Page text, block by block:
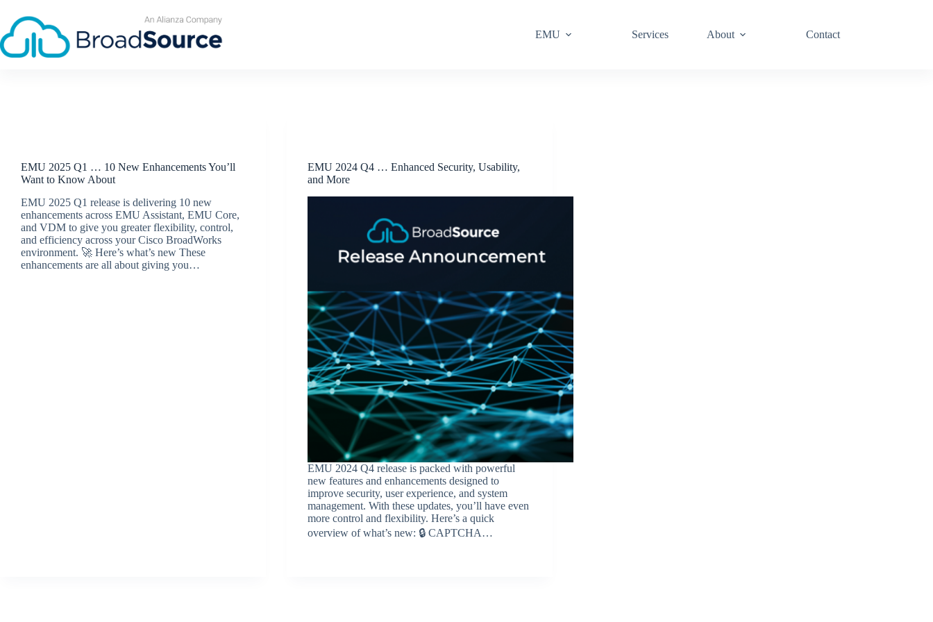
content
EMU Services About Contact
EMU 2025 Q1 … 10 New Enhancements You’ll
Want to Know About
EMU 2025 Q1 release is delivering 10 new
enhancements across EMU Assistant, EMU Core,
and VDM to give you greater flexibility, control,
and efficiency across your Cisco BroadWorks
environment. 🚀 Here’s what’s new These
enhancements are all about giving you…
EMU 2024 Q4 … Enhanced Security, Usability,
and More
EMU 2024 Q4 release is packed with powerful
new features and enhancements designed to
improve security, user experience, and system
management. With these updates, you’ll have even
more control and flexibility. Here’s a quick
overview of what’s new: 🔒 CAPTCHA…